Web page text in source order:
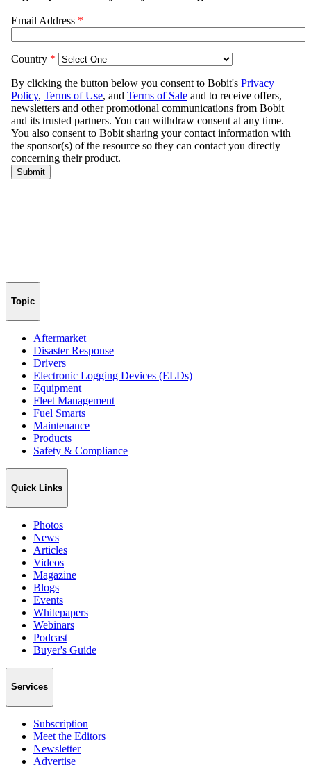
Topic
Aftermarket
Disaster Response
Drivers
Electronic Logging Devices (ELDs)
Equipment
Fleet Management
Fuel Smarts
Maintenance
Products
Safety & Compliance
Quick Links
Photos
News
Articles
Videos
Magazine
Blogs
Events
Whitepapers
Webinars
Podcast
Buyer's Guide
Services
Subscription
Meet the Editors
Newsletter
Advertise